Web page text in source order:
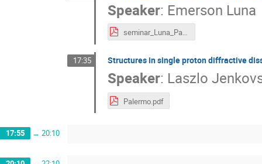
Speaker: Emerson Luna
seminar_Luna_Palermo_2024.pdf
17:35 Structures in single proton diffractive
Speaker: Laszlo
Palermo.pdf
17:55 → 20:10